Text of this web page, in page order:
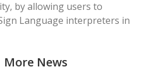
by allowing users to
Language interpreters in
More News